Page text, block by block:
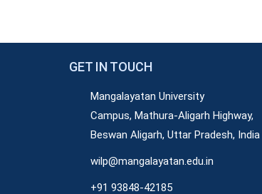
GET IN TOUCH
Mangalayatan University
Campus, Mathura-Aligarh Highway,
Beswan Aligarh, Uttar Pradesh, India
wilp@mangalayatan.edu.in
+91 93848-42185